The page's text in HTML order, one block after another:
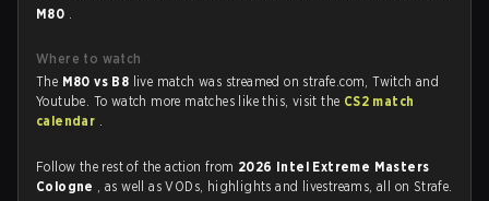
M80 .
Where to watch
The M80 vs B8 live match was streamed on strafe.com, Twitch and
Youtube. To watch more matches like this, visit the CS2 match
calendar .
Follow the rest of the action from 2026 Intel Extreme Masters
Cologne , as well as VODs, highlights and livestreams, all on Strafe.